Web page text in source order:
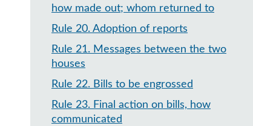
how made out; whom returned to
Rule 20. Adoption of reports
Rule 21. Messages between the two
houses
Rule 22. Bills to be engrossed
Rule 23. Final action on bills, how
communicated